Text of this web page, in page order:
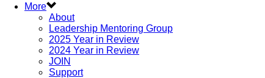
More
About
Leadership Mentoring Group
2025 Year in Review
2024 Year in Review
JOIN
Support